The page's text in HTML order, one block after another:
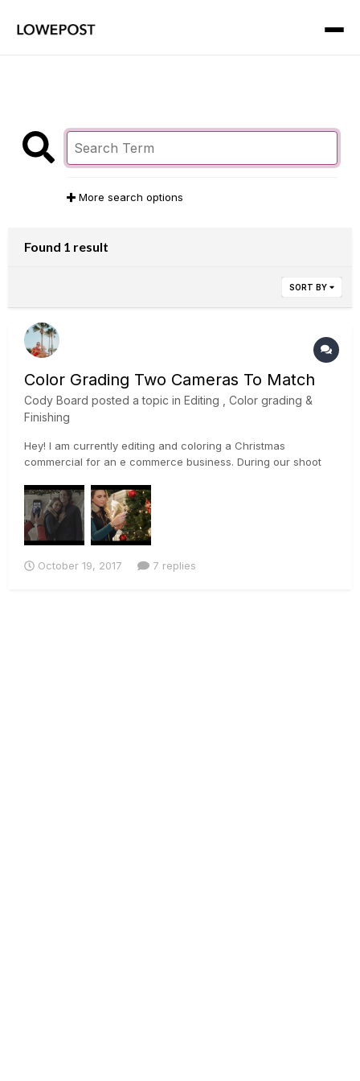
More search options
Found 1 result
SORT BY
Color Grading Two Cameras To Match
Cody Board posted a topic in Editing , Color grading &
Finishing
Hey! I am currently editing and coloring a Christmas
commercial for an e commerce business. During our shoot
trying to match the footage the best I can so I can begin to
color properly. I used the sony's slog profile on the a7rii, and
a...
October 19, 2017 7 replies